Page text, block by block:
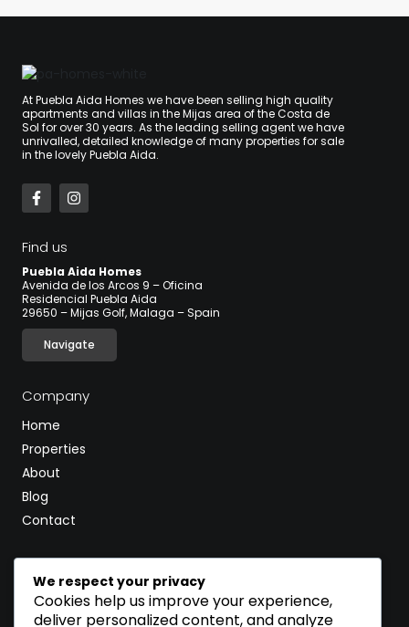
At Puebla Aida Homes we have been selling high quality
apartments and villas in the Mijas area of the Costa de
Sol for over 30 years. As the leading selling agent we have
unrivalled, detailed knowledge of many properties for sale
in the lovely Puebla Aida.
Find us
Puebla Aida Homes
Avenida de los Arcos 9 – Oficina
Residencial Puebla Aida
29650 – Mijas Golf, Malaga – Spain
Navigate
Company
Home
Properties
About
Blog
Contact
(+34) 600 502 597
EMAIL
We respect your privacy
Cookies help us improve your experience,
deliver personalized content, and analyze